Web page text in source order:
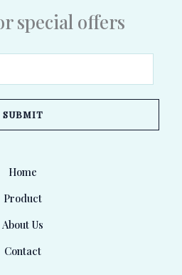
special offers
SUBMIT
Home
Product
About Us
Contact